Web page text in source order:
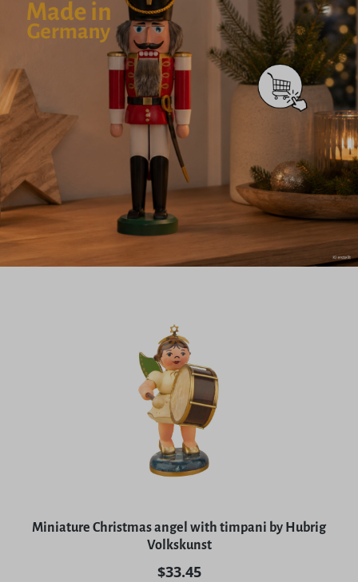
Miniature Christmas angel with timpani by Hubrig
Volkskunst
Regular price:
$33.45